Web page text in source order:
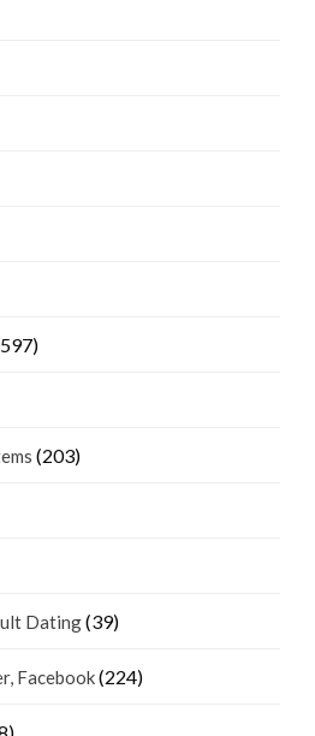
(203)
Dating(39)
Facebook(224)